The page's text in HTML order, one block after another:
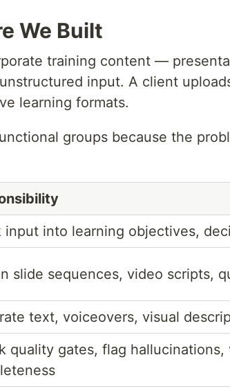
We Built
training content —
input. A client
learning formats.
groups because the
input into learning objectives,
slide sequences, video scripts,
text, voiceovers, visual
quality gates, flag hallucinations,